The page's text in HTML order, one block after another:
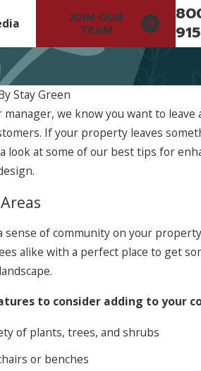
JOIN OUR
TEAM
Stay Green
we know you want to leave
If your property leaves
look at some of our best tips for
sense of community on your
alike with a perfect place to get
to consider adding to your
of plants, trees, and shrubs
or benches